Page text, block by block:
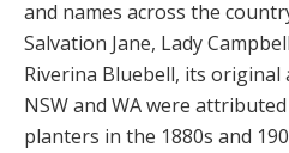
and names across the
Salvation Jane, Lady
Riverina Bluebell, its
NSW and WA were
planters in the 1880s and